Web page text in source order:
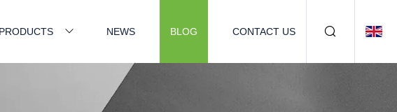
PRODUCTS NEWS BLOG CONTACT US